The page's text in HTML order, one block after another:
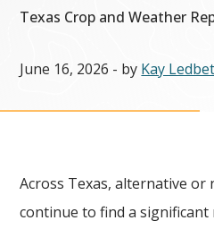
Texas Crop and Weather
June 16, 2026 - by Kay
Across Texas, alternative
continue to find a